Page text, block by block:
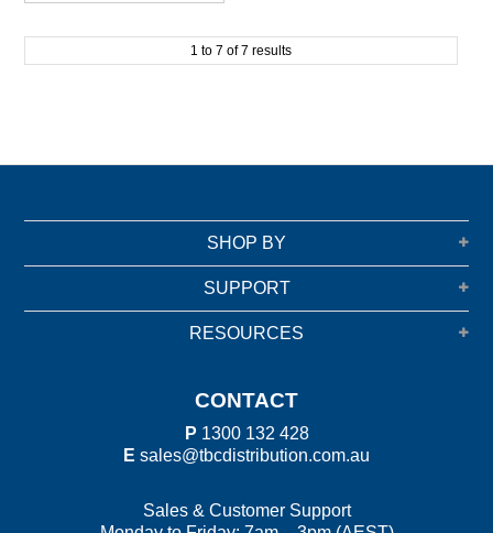
1 to 7 of7 results
SHOP BY
SUPPORT
RESOURCES
CONTACT
P 1300 132 428
E sales@tbcdistribution.com.au
Sales & Customer Support